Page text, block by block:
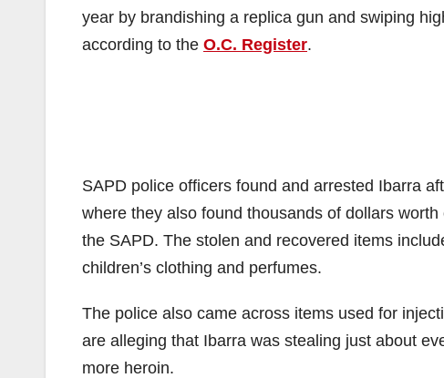
year by brandishing a replica gun and swiping
according to the O.C. Register.
SAPD police officers found and arrested Ibarra
where they also found thousands of dollars
the SAPD. The stolen and recovered items
children’s clothing and perfumes.
The police also came across items used for
are alleging that Ibarra was stealing just about
more heroin.